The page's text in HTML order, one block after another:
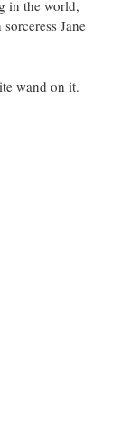
in the world,
Jane
wand on it.